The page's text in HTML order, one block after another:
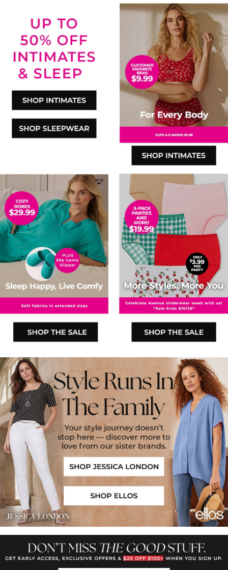
SHOP INTIMATES
SHOP INTIMATES
SHOP THE SALE SHOP THE SALE
Shop Jessica London
Shop Ellos